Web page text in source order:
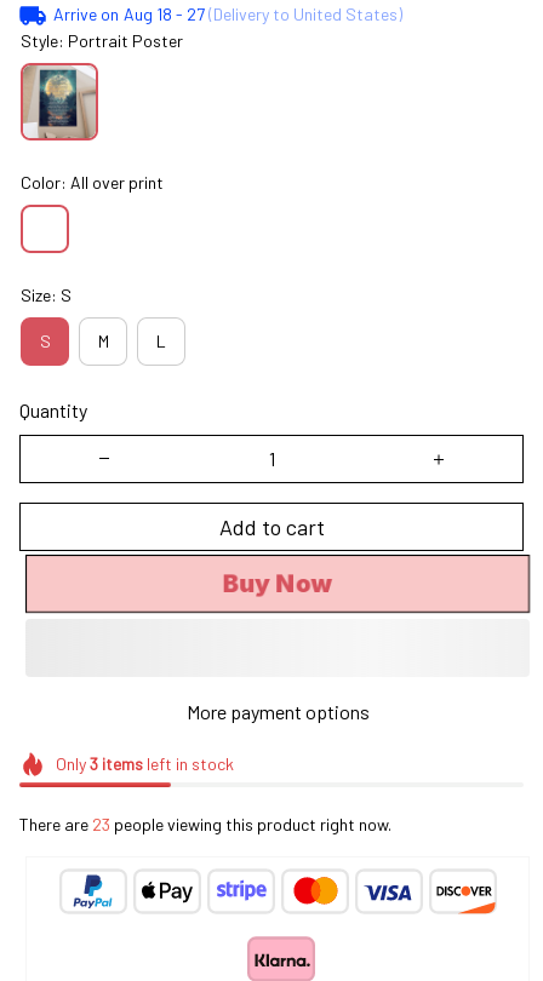
Arrive on Aug 18 - 27(Delivery to United States)
Style: Portrait Poster
Color: All over print
Size: S
S M L
Quantity
Add to cart
Buy Now
More payment options
Only3itemsleft in stock
There are 23 people viewing this product right now.